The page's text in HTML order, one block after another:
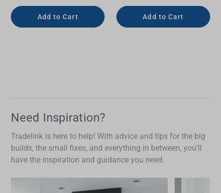
Add to Cart Add to Cart
Need Inspiration?
Tradelink is here to help! With advice and tips for the big
builds, the small fixes, and everything in between, you'll
have the inspiration and guidance you need.